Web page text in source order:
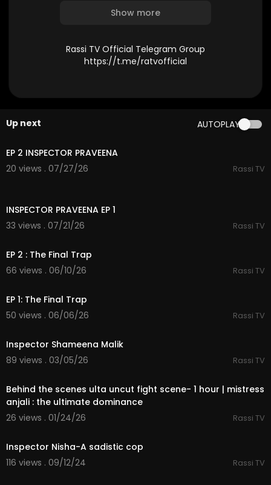
Show more
Rassi TV Official Telegram Group
https://t.me/ratvofficial
Up next AUTOPLAY
31:21
EP 2 INSPECTOR PRAVEENA
20 views . 07/27/26
Rassi TV
INSPECTOR PRAVEENA EP 1
33 views . 07/21/26
Rassi TV
EP 2 : The Final Trap
66 views . 06/10/26
Rassi TV
EP 1: The Final Trap
50 views . 06/06/26
Rassi TV
Inspector Shameena Malik
89 views . 03/05/26
Rassi TV
Behind the scenes ulta uncut fight scene- 1 hour | mistress
anjali : the ultimate dominance
26 views . 01/24/26
Rassi TV
Inspector Nisha-A sadistic cop
116 views . 09/12/24
Rassi TV